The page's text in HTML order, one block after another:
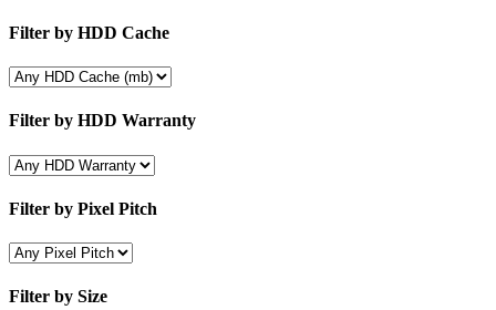
Filter by HDD Cache
Filter by HDD Warranty
Filter by Pixel Pitch
Filter by Size